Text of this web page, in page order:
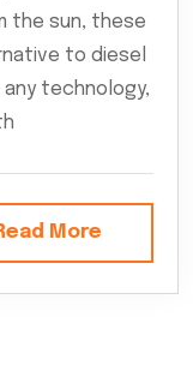
the sun, these
to diesel
technology,
More